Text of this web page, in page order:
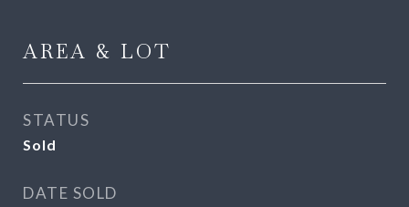
AREA & LOT
STATUS
Sold
DATE SOLD